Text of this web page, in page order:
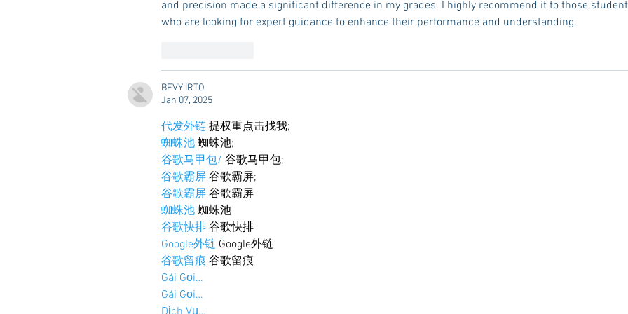
and precision made a significant difference in my grades. I highly recommend it to those
who are looking for expert guidance to enhance their performance and understanding.
BFVY IRTO
Jan 07, 2025
代发外链 提权重点击找我;
蜘蛛池 蜘蛛池;
谷歌马甲包/ 谷歌马甲包;
谷歌霸屏 谷歌霸屏;
谷歌霸屏 谷歌霸屏
蜘蛛池 蜘蛛池
谷歌快排 谷歌快排
Google外链 Google外链
谷歌留痕 谷歌留痕
Gái Gọi…
Gái Gọi…